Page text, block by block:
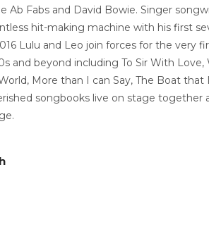
Ab Fabs and David Bowie. Singer
hit-making machine with his first
Lulu and Leo join forces for the very
and beyond including To Sir With
More than I can Say, The Boat
songbooks live on stage together